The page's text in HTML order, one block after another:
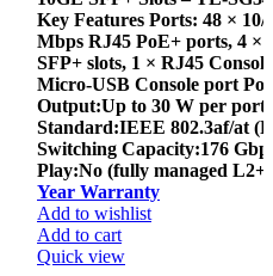
Key Features Ports: 48 × 10/
Mbps RJ45 PoE+ ports, 4 ×
SFP+ slots, 1 × RJ45
Micro-USB Console port
Output:Up to 30 W per port
Standard:IEEE 802.3af/at
Switching Capacity:176
Play:No (fully managed L2+
Year Warranty
Add to wishlist
Add to cart
Quick view